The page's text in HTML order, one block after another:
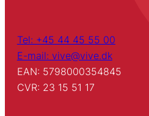
Tel: +45 44 45 55 00
E-mail: vive@vive.dk
EAN: 5798000354845
CVR: 23 15 51 17